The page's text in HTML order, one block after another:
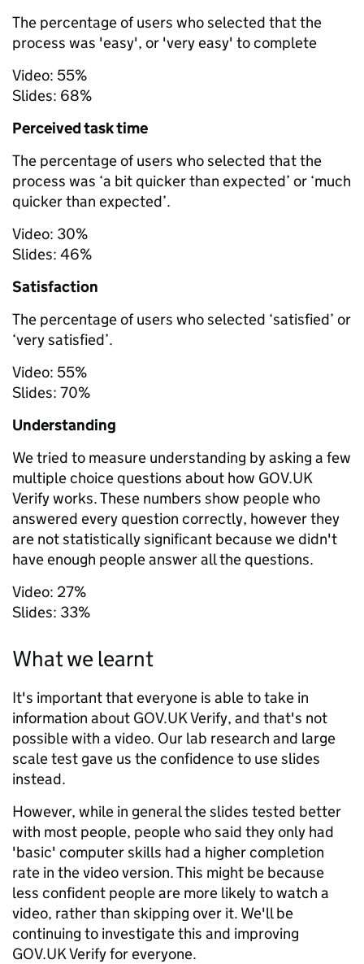
The percentage of users who selected that the
process was 'easy', or 'very easy' to complete
Video: 55%
Slides: 68%
Perceived task time
The percentage of users who selected that the
process was ‘a bit quicker than expected’ or ‘much
quicker than expected’.
Video: 30%
Slides: 46%
Satisfaction
The percentage of users who selected ‘satisfied’ or
‘very satisfied’.
Video: 55%
Slides: 70%
Understanding
We tried to measure understanding by asking a few
multiple choice questions about how GOV.UK
Verify works. These numbers show people who
answered every question correctly, howeverthey
are not statistically significant because we didn't
have enough people answer all the questions.
Video: 27%
Slides: 33%
What we learnt
It's important that everyone is able to take in
information about GOV.UK Verify, and that's not
possible with a video. Our lab research and large
scale test gave us the confidence to use slides
instead.
However, while in general the slides tested better
with most people, people who said they only had
'basic' computer skills had a higher completion
rate in the video version. This might be because
less confident people are more likely to watch a
video, rather than skipping over it. We'll be
continuing to investigate this and improving
GOV.UK Verify for everyone.